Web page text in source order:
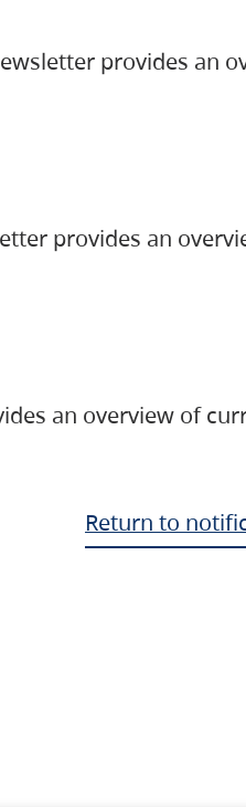
provides an
provides an
an overview of
Return to